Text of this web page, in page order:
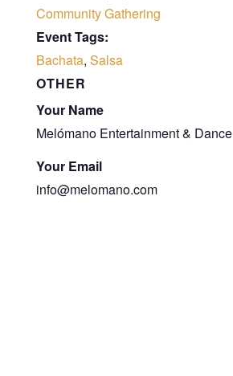
Community Gathering
Event Tags:
Bachata, Salsa
OTHER
Your Name
Melómano Entertainment & Dance
Your Email
info@melomano.com